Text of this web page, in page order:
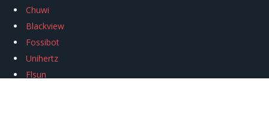
Chuwi
Blackview
Fossibot
Unihertz
Flsun